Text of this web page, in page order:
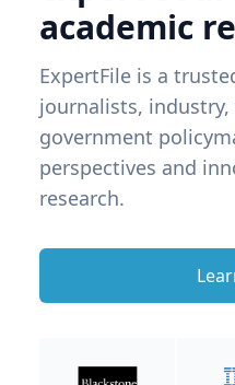
academic
ExpertFile is a
journalists,
government
perspectives and
research.